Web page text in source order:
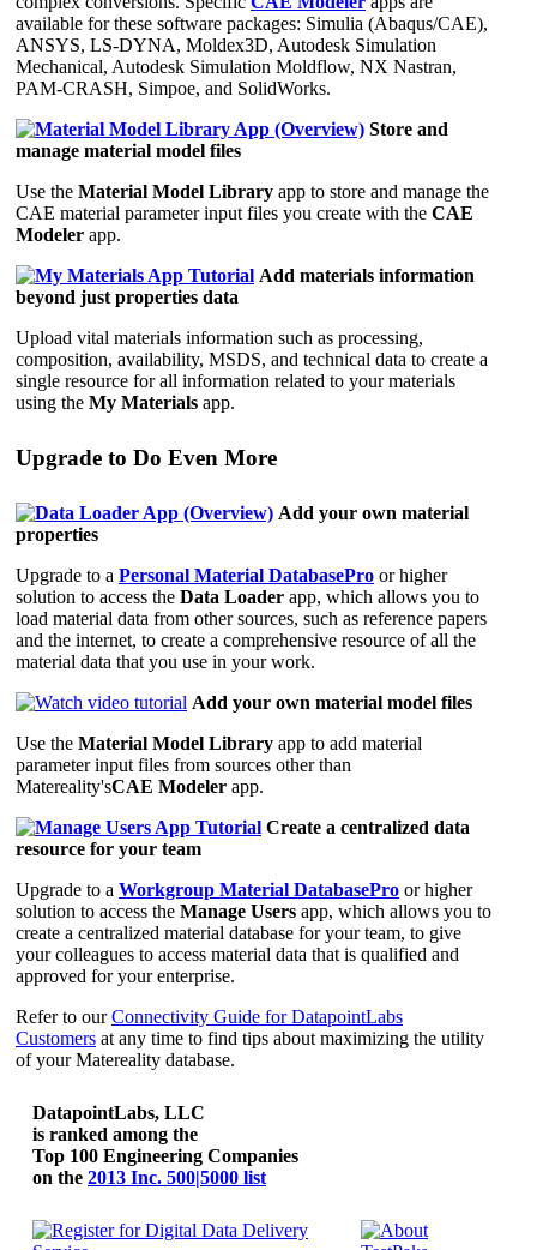
available for these software packages: Simulia (Abaqus/CAE),
ANSYS, LS-DYNA, Moldex3D, Autodesk Simulation
Mechanical, Autodesk Simulation Moldflow, NX Nastran,
PAM-CRASH, Simpoe, and SolidWorks.
Store and
manage material model files
Use the Material Model Library app to store and manage the
CAE material parameter input files you create with the CAE
Modeler app.
Add materials information
beyond just properties data
Upload vital materials information such as processing,
composition, availability, MSDS, and technical data to create a
single resource for all information related to your materials
using the My Materials app.
Upgrade to Do Even More
Add your own material
properties
Upgrade to a Personal Material DatabasePro or higher
solution to access the Data Loader app, which allows you to
load material data from other sources, such as reference papers
and the internet, to create a comprehensive resource of all the
material data that you use in your work.
Add your own material model files
Use the Material Model Library app to add material
parameter input files from sources other than
Matereality'sCAE Modeler app.
Create a centralized data
resource for your team
Upgrade to a Workgroup Material DatabasePro or higher
solution to access the Manage Users app, which allows you to
create a centralized material database for your team, to give
your colleagues to access material data that is qualified and
approved for your enterprise.
Refer to ourConnectivity Guide for DatapointLabs
Customers at any time to find tips about maximizing the utility
of your Matereality database.
DatapointLabs, LLC
is ranked among the
Top 100 Engineering Companies
on the 2013 Inc. 500|5000 list